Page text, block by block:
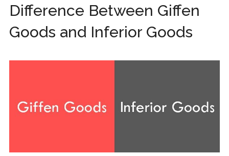
Difference Between Giffen
Goods and Inferior Goods